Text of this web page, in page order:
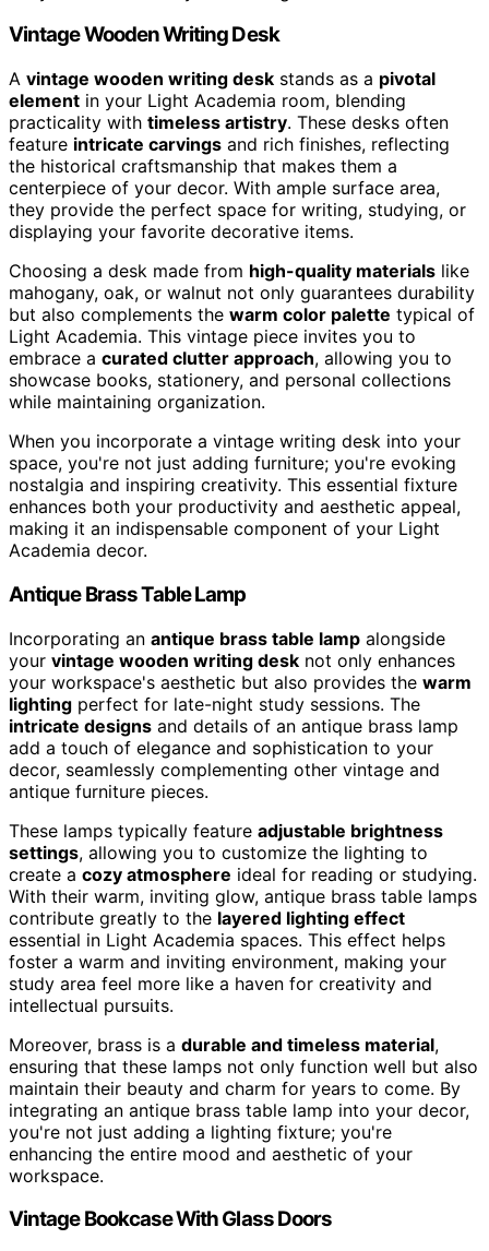
Vintage Wooden Writing Desk
A vintage wooden writing desk stands as a pivotal
element in your Light Academia room, blending
practicality with timeless artistry. These desks often
feature intricate carvings and rich finishes, reflecting
the historical craftsmanship that makes them a
centerpiece of your decor. With ample surface area,
they provide the perfect space for writing, studying, or
displaying your favorite decorative items.
Choosing a desk made from high-quality materials like
mahogany, oak, or walnut not only guarantees durability
but also complements the warm color palette typical of
Light Academia. This vintage piece invites you to
embrace a curated clutter approach, allowing you to
showcase books, stationery, and personal collections
while maintaining organization.
When you incorporate a vintage writing desk into your
space, you're not just adding furniture; you're evoking
nostalgia and inspiring creativity. This essential fixture
enhances both your productivity and aesthetic appeal,
making it an indispensable component of your Light
Academia decor.
Antique Brass Table Lamp
Incorporating an antique brass table lamp alongside
your vintage wooden writing desk not only enhances
your workspace's aesthetic but also provides the warm
lighting perfect for late-night study sessions. The
intricate designs and details of an antique brass lamp
add a touch of elegance and sophistication to your
decor, seamlessly complementing other vintage and
antique furniture pieces.
These lamps typically feature adjustable brightness
settings, allowing you to customize the lighting to
create a cozy atmosphere ideal for reading or studying.
With their warm, inviting glow, antique brass table lamps
contribute greatly to the layered lighting effect
essential in Light Academia spaces. This effect helps
foster a warm and inviting environment, making your
study area feel more like a haven for creativity and
intellectual pursuits.
Moreover, brass is a durable and timeless material,
ensuring that these lamps not only function well but also
maintain their beauty and charm for years to come. By
integrating an antique brass table lamp into your decor,
you're not just adding a lighting fixture; you're
enhancing the entire mood and aesthetic of your
workspace.
Vintage Bookcase With Glass Doors